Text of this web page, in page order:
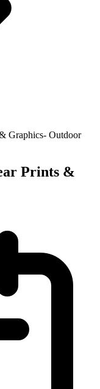
Graphics- Outdoor
Prints &